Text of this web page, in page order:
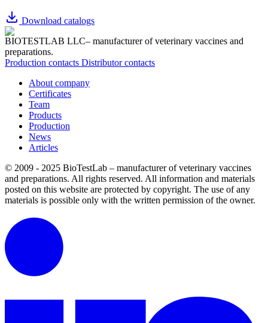
Download catalogs
BIOTESTLAB LLC– manufacturer of veterinary vaccines and
preparations.
Production contacts Distributor contacts
About company
Certificates
Team
Products
Production
News
Articles
© 2009 - 2025 BioTestLab – manufacturer of veterinary vaccines
and preparations. All rights reserved. All information and materials
posted on this website are protected by copyright. The use of any
materials is possible only with the written permission of the owner.